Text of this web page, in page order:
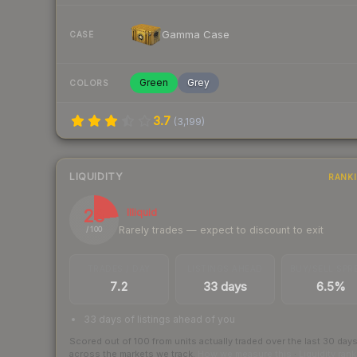
CASE Gamma Case
COLORS Green Grey
3.7 (3,199)
LIQUIDITY
23
/ 100
Illiquid
Rarely trades — expect to discount to exit
7.2 33 days 6.5%
33 days of listings ahead of you
Scored out of 100 from units actually traded over the last 30 days
across the markets we track.